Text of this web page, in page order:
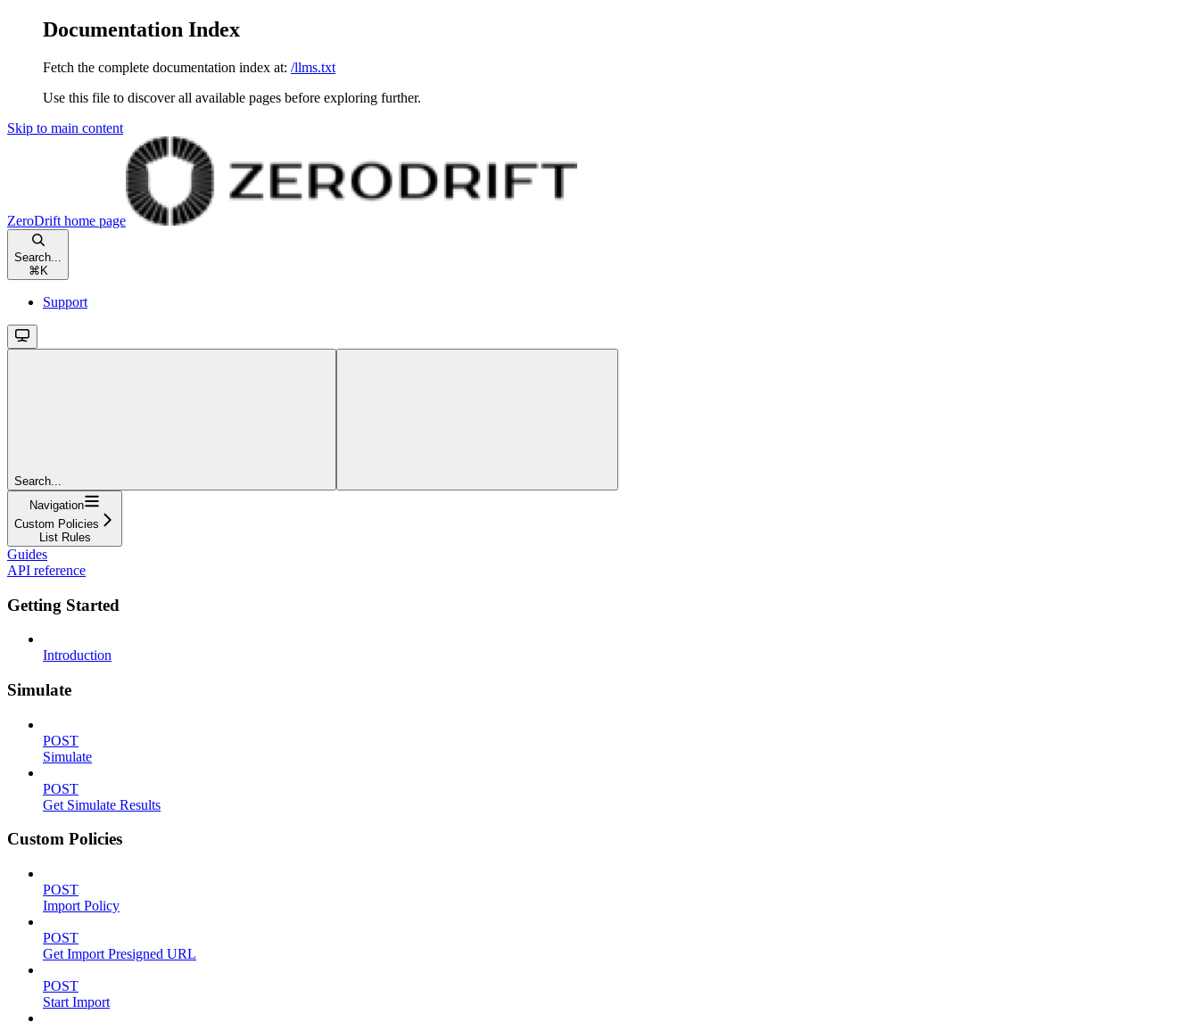
Documentation Index
Fetch the complete documentation index at: /llms.txt
Use this file to discover all available pages before exploring further.
Skip to main content
ZeroDrift home page
Search...
⌘ K
Support
Search...
Navigation
Custom Policies
List Rules
Guides
API reference
Getting Started
Introduction
Simulate
POST
Simulate
POST
Get Simulate Results
Custom Policies
POST
Import Policy
POST
Get Import Presigned URL
POST
Start Import